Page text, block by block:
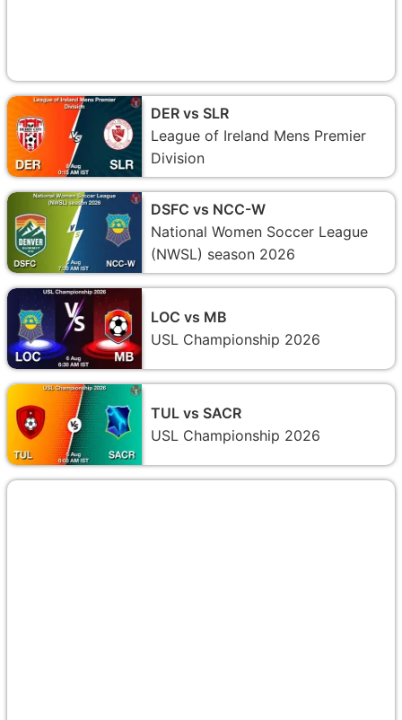
DER vs SLR
League of Ireland Mens Premier
Division
DSFC vs NCC-W
National Women Soccer League
(NWSL) season 2026
LOC vs MB
USL Championship 2026
TUL vs SACR
USL Championship 2026